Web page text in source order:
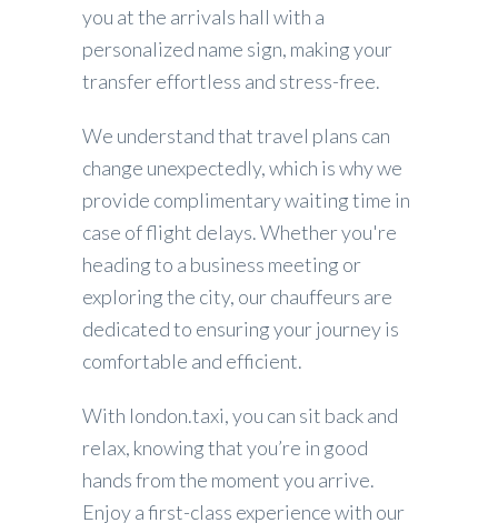
you at the arrivals hall with a
personalized name sign, making your
transfer effortless and stress-free.
We understand that travel plans can
change unexpectedly, which is why we
provide complimentary waiting time in
case of flight delays. Whether you're
heading to a business meeting or
exploring the city, our chauffeurs are
dedicated to ensuring your journey is
comfortable and efficient.
With london.taxi, you can sit back and
relax, knowing that you’re in good
hands from the moment you arrive.
Enjoy a first-class experience with our